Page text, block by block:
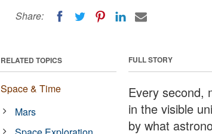
Share:
FULL STORY
Every second,
in the visible
by what
RELATED TOPICS
Space & Time
Mars